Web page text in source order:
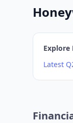
Explore
Latest